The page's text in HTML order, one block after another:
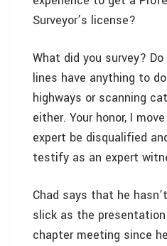
Surveyor’s license?
What did you survey?
lines have anything to
highways or scanning
either. Your honor, I
expert be disqualified
testify as an expert
Chad says that he
slick as the
chapter meeting since